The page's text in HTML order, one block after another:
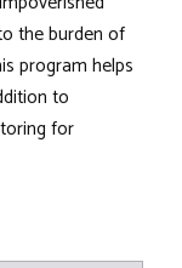
the burden of
program helps
to
for